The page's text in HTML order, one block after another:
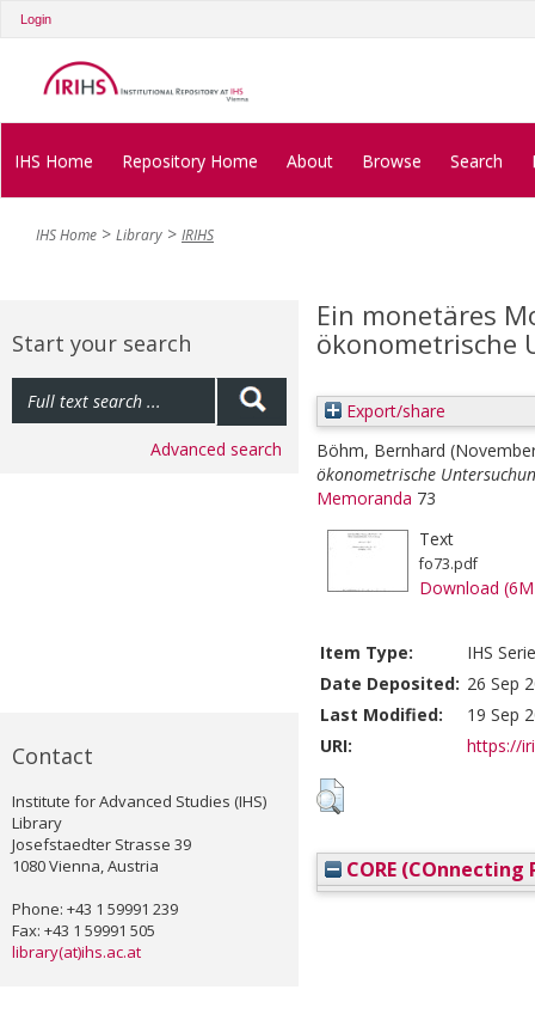
Login
IHS Home Repository Home About Browse Search
IHS Home Library IRIHS
Start your search
Advanced search
Contact
Institute for Advanced Studies (IHS)
Library
Josefstaedter Strasse 39
1080 Vienna, Austria
Phone: +43 1 59991 239
Fax: +43 1 59991 505
library(at)ihs.ac.at
Ein monetäres
ökonometrische
Export/share
Böhm, Bernhard
ökonometrische
Memoranda 73
Text
fo73.pdf
Download
Item Type:
IHS
Date Deposited: 26 Sep
Last Modified:
19 Sep
URI:
https://
CORE (COnnecting